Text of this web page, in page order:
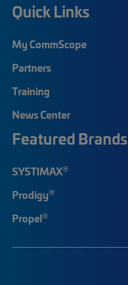
Quick Links
My CommScope
Partners
Training
News Center
Featured Brands
SYSTIMAX®
Prodigy®
Propel®